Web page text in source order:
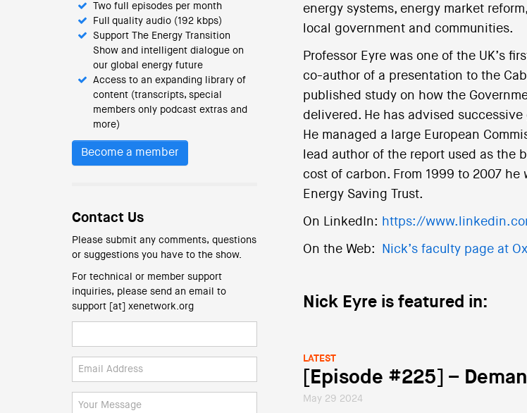
Two full episodes per month
Full quality audio (192 kbps)
Support The Energy Transition
Show and intelligent dialogue on
our global energy future
Access to an expanding library of
content (transcripts, special
members only podcast extras and
more)
Become a member
Contact Us
Please submit any comments, questions
or suggestions you have to the show.
For technical or member support
inquiries, please send an email to
support [at] xenetwork.org
energy systems, energy market
local government and communities.
Professor Eyre was one of the UK’s
co-author of a presentation to the
published study on how the
delivered. He has advised
He managed a large European
lead author of the report used as the
cost of carbon. From 1999 to 2007
Energy Saving Trust.
On LinkedIn: https://
On the Web: Nick’s faculty page at
Nick Eyre is featured in:
LATEST
[Episode #225] –
May 29 2024